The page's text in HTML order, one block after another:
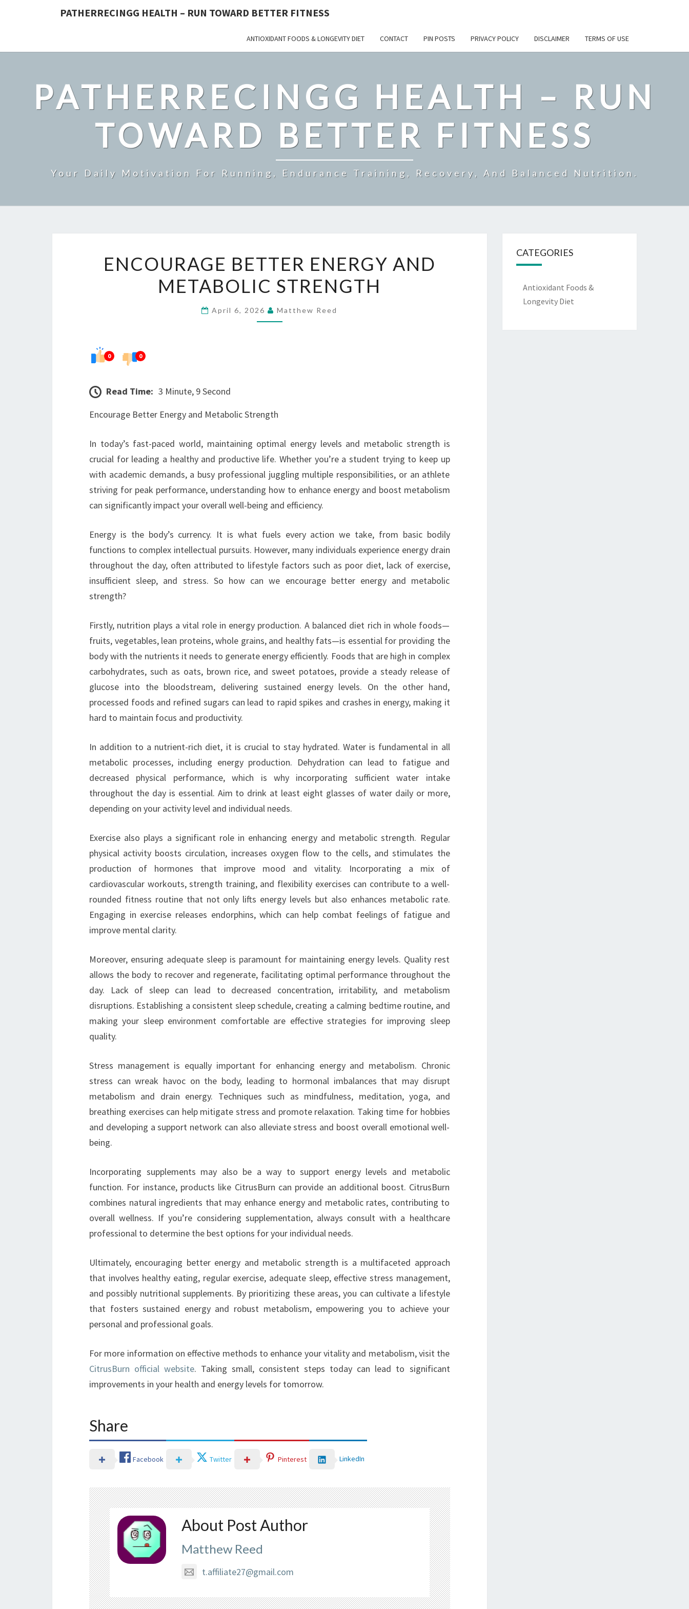
PATHERRECINGG HEALTH – RUN TOWARD BETTER FITNESS
ANTIOXIDANT FOODS & LONGEVITY DIET CONTACT PIN POSTS PRIVACY POLICY DISCLAIMER TERMS OF USE
PATHERRECINGG HEALTH – RUN
TOWARD BETTER FITNESS
Your Daily Motivation For Running, Endurance Training, Recovery, And Balanced Nutrition.
BETTER
ENERGY
AND
METABOLIC
ENCOURAGE BETTER ENERGY AND
METABOLIC STRENGTH
April 6, 2026 Matthew Reed
0 0
Read Time: 3 Minute, 9 Second
Encourage Better Energy and Metabolic Strength
In today’s fast-paced world, maintaining optimal energy levels and metabolic strength is
crucial for leading a healthy and productive life. Whether you’re a student trying to keep up
with academic demands, a busy professional juggling multiple responsibilities, or an athlete
striving for peak performance, understanding how to enhance energy and boost metabolism
can significantly impact your overall well-being and efficiency.
Energy is the body’s currency. It is what fuels every action we take, from basic bodily
functions to complex intellectual pursuits. However, many individuals experience energy drain
throughout the day, often attributed to lifestyle factors such as poor diet, lack of exercise,
insufficient sleep, and stress. So how can we encourage better energy and metabolic
strength?
Firstly, nutrition plays a vital role in energy production. A balanced diet rich in whole foods—
fruits, vegetables, lean proteins, whole grains, and healthy fats—is essential for providing the
body with the nutrients it needs to generate energy efficiently. Foods that are high in complex
carbohydrates, such as oats, brown rice, and sweet potatoes, provide a steady release of
glucose into the bloodstream, delivering sustained energy levels. On the other hand,
processed foods and refined sugars can lead to rapid spikes and crashes in energy, making it
hard to maintain focus and productivity.
In addition to a nutrient-rich diet, it is crucial to stay hydrated. Water is fundamental in all
metabolic processes, including energy production. Dehydration can lead to fatigue and
decreased physical performance, which is why incorporating sufficient water intake
throughout the day is essential. Aim to drink at least eight glasses of water daily or more,
depending on your activity level and individual needs.
Exercise also plays a significant role in enhancing energy and metabolic strength. Regular
physical activity boosts circulation, increases oxygen flow to the cells, and stimulates the
production of hormones that improve mood and vitality. Incorporating a mix of
cardiovascular workouts, strength training, and flexibility exercises can contribute to a well-
rounded fitness routine that not only lifts energy levels but also enhances metabolic rate.
Engaging in exercise releases endorphins, which can help combat feelings of fatigue and
improve mental clarity.
Moreover, ensuring adequate sleep is paramount for maintaining energy levels. Quality rest
allows the body to recover and regenerate, facilitating optimal performance throughout the
day. Lack of sleep can lead to decreased concentration, irritability, and metabolism
disruptions. Establishing a consistent sleep schedule, creating a calming bedtime routine, and
making your sleep environment comfortable are effective strategies for improving sleep
quality.
Stress management is equally important for enhancing energy and metabolism. Chronic
stress can wreak havoc on the body, leading to hormonal imbalances that may disrupt
metabolism and drain energy. Techniques such as mindfulness, meditation, yoga, and
breathing exercises can help mitigate stress and promote relaxation. Taking time for hobbies
and developing a support network can also alleviate stress and boost overall emotional well-
being.
Incorporating supplements may also be a way to support energy levels and metabolic
function. For instance, products like CitrusBurn can provide an additional boost. CitrusBurn
combines natural ingredients that may enhance energy and metabolic rates, contributing to
overall wellness. If you’re considering supplementation, always consult with a healthcare
professional to determine the best options for your individual needs.
Ultimately, encouraging better energy and metabolic strength is a multifaceted approach
that involves healthy eating, regular exercise, adequate sleep, effective stress management,
and possibly nutritional supplements. By prioritizing these areas, you can cultivate a lifestyle
that fosters sustained energy and robust metabolism, empowering you to achieve your
personal and professional goals.
For more information on effective methods to enhance your vitality and metabolism, visit the
CitrusBurn official website. Taking small, consistent steps today can lead to significant
improvements in your health and energy levels for tomorrow.
Share
Facebook Twitter Pinterest LinkedIn
About Post Author
Matthew Reed
t.affiliate27@gmail.com
CATEGORIES
Antioxidant Foods &
Longevity Diet